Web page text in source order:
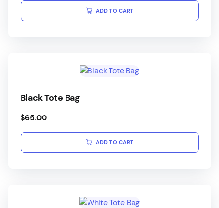
ADD TO CART
Black Tote Bag
$65.00
ADD TO CART